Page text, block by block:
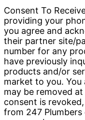
Consent To
providing your
you agree and
their partner site/
number for any
have previously
products and/or
market to you.
may be removed
consent is
from 247